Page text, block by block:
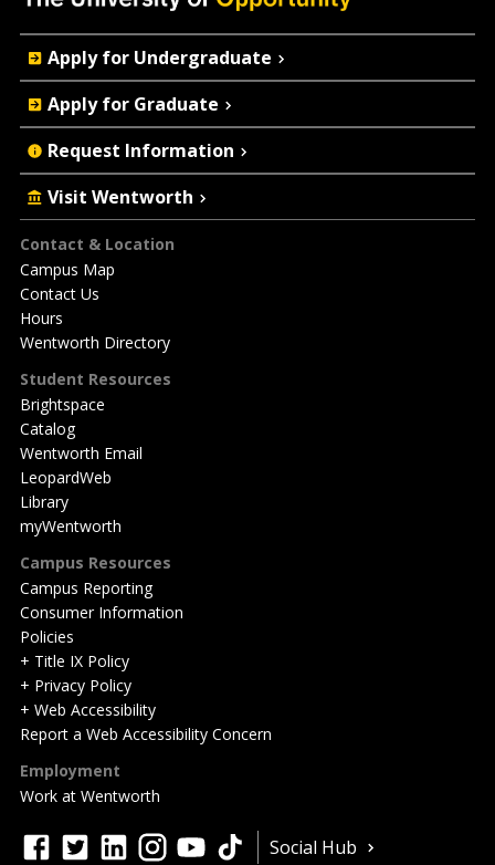
Footer
Contact & Location
Campus Map
Contact Us
Hours
Wentworth Directory
Student Resources
Brightspace
Catalog
Wentworth Email
LeopardWeb
Library
myWentworth
Campus Resources
Campus Reporting
Consumer Information
Policies
+ Title IX Policy
+ Privacy Policy
+ Web Accessibility
Report a Web Accessibility Concern
Employment
Work at Wentworth
Quick
Actions
Apply for Undergraduate
Apply for Graduate
Request Information
Visit Wentworth
Quick
facebook
twitterlinkedininstagramyoutubetiktok
Social Hub